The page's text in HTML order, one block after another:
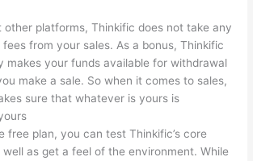
other platforms, Thinkific does not take any
from your sales. As a bonus, Thinkific
makes your funds available for withdrawal
make a sale. So when it comes to sales,
sure that whatever is yours is
free plan, you can test Thinkific’s core
as get a feel of the environment. While